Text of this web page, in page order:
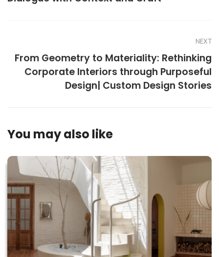
NEXT
From Geometry to Materiality: Rethinking
Corporate Interiors through Purposeful
Design| Custom Design Stories
You may also like